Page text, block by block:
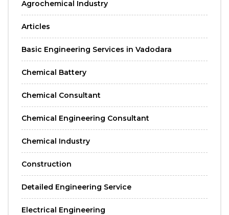
Agrochemical Industry
Articles
Basic Engineering Services in Vadodara
Chemical Battery
Chemical Consultant
Chemical Engineering Consultant
Chemical Industry
Construction
Detailed Engineering Service
Electrical Engineering